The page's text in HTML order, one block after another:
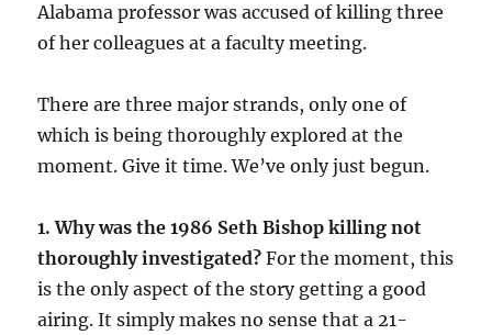
Alabama professor was accused of killing three
of her colleagues at a faculty meeting.
There are three major strands, only one of
which is being thoroughly explored at the
moment. Give it time. We’ve only just begun.
1. Why was the 1986 Seth Bishop killing not
thoroughly investigated? For the moment, this
is the only aspect of the story getting a good
airing. It simply makes no sense that a 21-